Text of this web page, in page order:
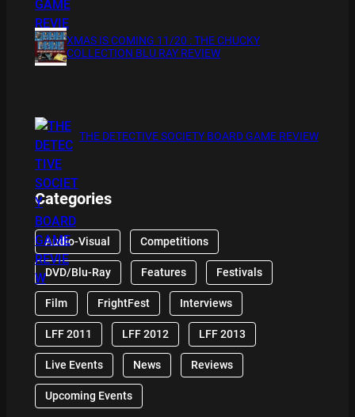
XMAS IS COMING 11/20 : THE CHUCKY
COLLECTION BLU RAY REVIEW
THE DETECTIVE SOCIETY BOARD GAME REVIEW
Categories
Audio-Visual Competitions
DVD/Blu-Ray Features Festivals
Film FrightFest Interviews
LFF 2011 LFF 2012 LFF 2013
Live Events News Reviews
Upcoming Events